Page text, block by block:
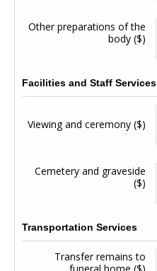
Other preparations of the
body($)
Facilities and Staff Services
Viewing and ceremony($)
Cemetery and graveside
($)
Transportation Services
Transfer remains to
funeral home($)